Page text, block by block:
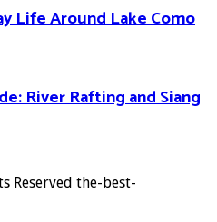
Life Around Lake Como
River Rafting and Siang
Reserved the-best-